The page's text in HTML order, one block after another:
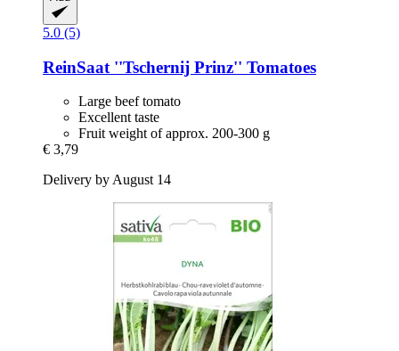
5.0 (5)
ReinSaat ''Tschernij Prinz'' Tomatoes
Large beef tomato
Excellent taste
Fruit weight of approx. 200-300 g
€ 3,79
Delivery by August 14